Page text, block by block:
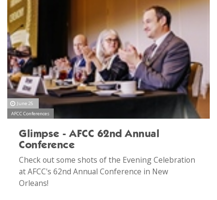
June 25
AFCC Conferences
Glimpse - AFCC 62nd Annual
Conference
Check out some shots of the Evening Celebration
at AFCC's 62nd Annual Conference in New
Orleans!